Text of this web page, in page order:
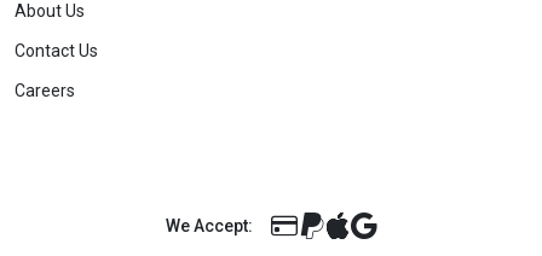
About Us
Contact Us
Careers
We Accept: